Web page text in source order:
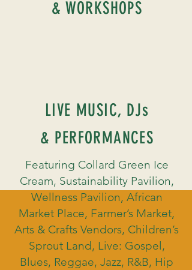
& WORKSHOPS
LIVE MUSIC, DJs
& PERFORMANCES
Featuring Collard Green Ice
Cream, Sustainability Pavilion,
Wellness Pavilion, African
Market Place, Farmer’s Market,
Arts & Crafts Vendors, Children’s
Sprout Land, Live: Gospel,
Blues, Reggae, Jazz, R&B, Hip